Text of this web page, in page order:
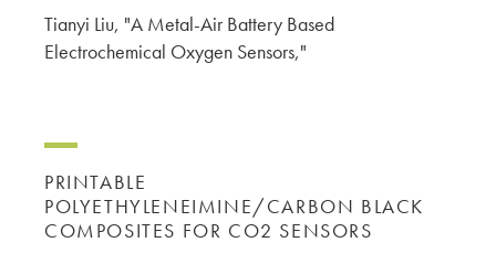
Tianyi Liu, "A Metal-Air Battery Based
Electrochemical Oxygen Sensors,"
PRINTABLE
POLYETHYLENEIMINE/CARBON BLACK
COMPOSITES FOR CO2 SENSORS